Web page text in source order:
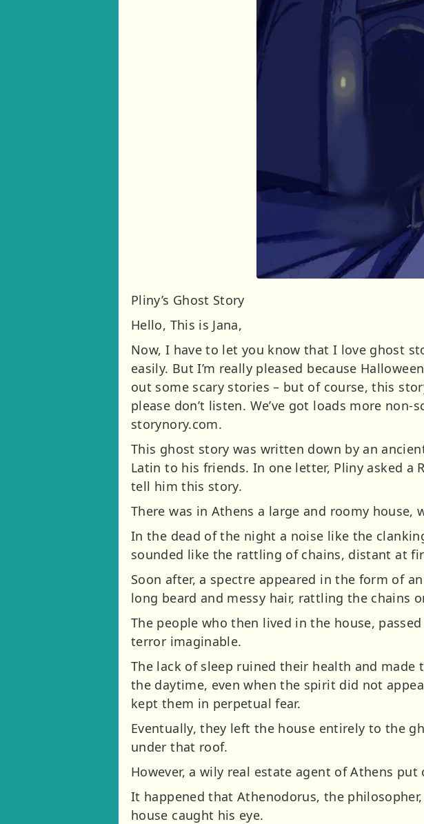
Pliny’s Ghost Story
Hello, This is Jana,
Now, I have to let you know that I love ghost
easily. But I’m really pleased because
out some scary stories – but of course, this
please don’t listen. We’ve got loads more
storynory.com.
This ghost story was written down by an
Latin to his friends. In one letter, Pliny asked a
tell him this story.
There was in Athens a large and roomy house,
In the dead of the night a noise like the
sounded like the rattling of chains, distant at
Soon after, a spectre appeared in the form of
long beard and messy hair, rattling the chains
The people who then lived in the house,
terror imaginable.
The lack of sleep ruined their health and
the daytime, even when the spirit did not
kept them in perpetual fear.
Eventually, they left the house entirely to the
under that roof.
However, a wily real estate agent of Athens
It happened that Athenodorus, the
house caught his eye.